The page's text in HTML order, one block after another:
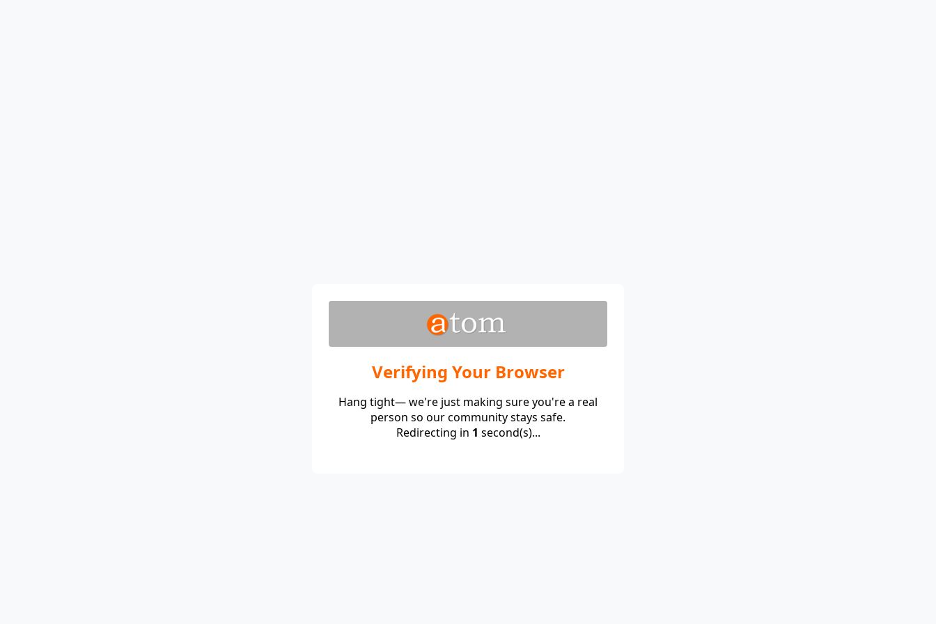
Verifying Your Browser
Hang tight— we're just making sure you're a real
person so our community stays safe.
Redirecting in 1 second(s)...